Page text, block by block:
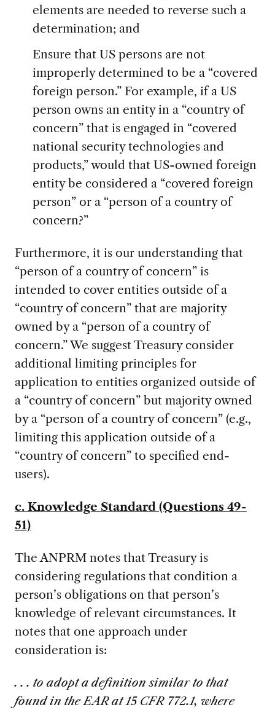
elements are needed to reverse such a
determination; and
Ensure that US persons are not
improperly determined to be a “covered
foreign person.” For example, if a US
person owns an entity in a “country of
concern” that is engaged in “covered
national security technologies and
products,” would that US-owned foreign
entity be considered a “covered foreign
person” or a “person of a country of
concern?”
Furthermore, it is our understanding that
“person of a country of concern” is
intended to cover entities outside of a
“country of concern” that are majority
owned by a “person of a country of
concern.” We suggest Treasury consider
additional limiting principles for
application to entities organized outside of
a “country of concern” but majority owned
by a “person of a country of concern” (e.g.,
limiting this application outside of a
“country of concern” to specified end-
users).
c. Knowledge Standard (Questions 49-
51)
The ANPRM notes that Treasury is
considering regulations that condition a
person’s obligations on that person’s
knowledge of relevant circumstances. It
notes that one approach under
consideration is:
. . . to adopt a definition similar to that
found in the EAR at 15 CFR 772.1, where